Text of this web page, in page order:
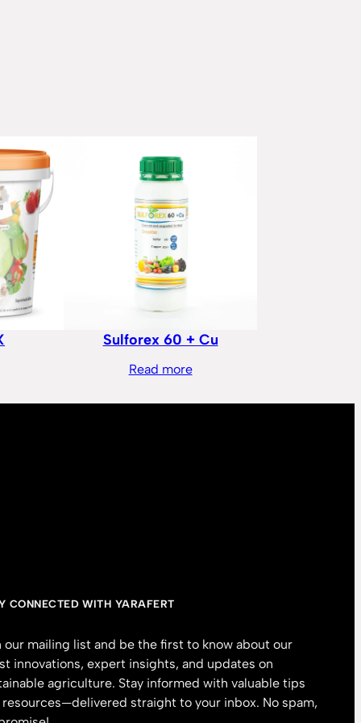
Sulforex 60 + Cu
Read more
CONNECTED WITH YARAFERT
our mailing list and be the first to know about our
innovations, expert insights, and updates on
agriculture. Stay informed with valuable tips
resources—delivered straight to your inbox. No spam,